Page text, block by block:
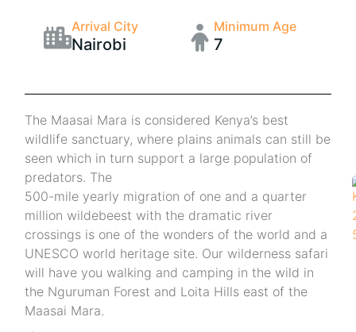
Arrival City
Nairobi
Minimum Age
7
The Maasai Mara is considered Kenya’s best
wildlife sanctuary, where plains animals can still be
seen which in turn support a large population of
predators. The
500-mile yearly migration of one and a quarter
million wildebeest with the dramatic river
crossings is one of the wonders of the world and a
UNESCO world heritage site. Our wilderness safari
will have you walking and camping in the wild in
the Nguruman Forest and Loita Hills east of the
Maasai Mara.